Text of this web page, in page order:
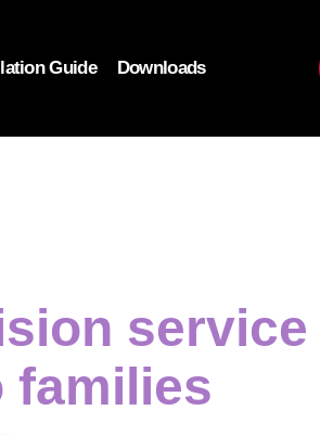
Guide Downloads
families